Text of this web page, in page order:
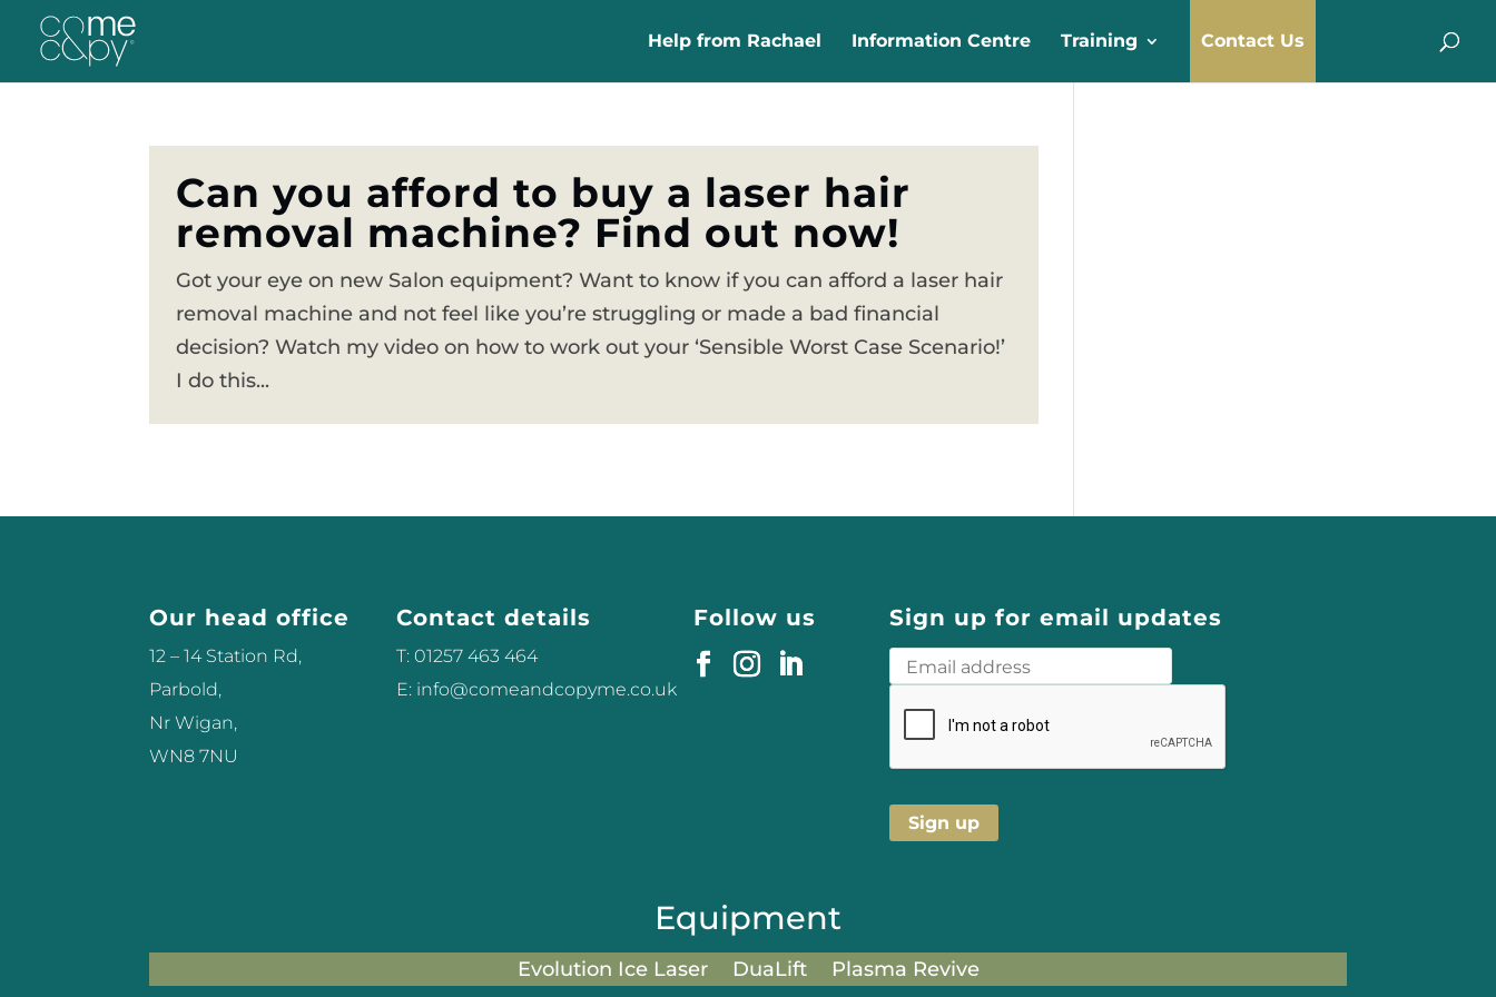
Help from Rachael Information Centre Training Contact Us
Can you afford to buy a laser hair
removal machine? Find out now!
Got your eye on new Salon equipment? Want to know if you can afford a laser hair
removal machine and not feel like you’re struggling or made a bad financial
decision? Watch my video on how to work out your ‘Sensible Worst Case Scenario!’
I do this...
Our head office
12 – 14 Station Rd,
Parbold,
Nr Wigan,
WN8 7NU
Contact details
T: 01257 463 464
E: info@comeandcopyme.co.uk
Follow us Sign up for email updates
Equipment
Evolution Ice Laser DuaLift Plasma Revive